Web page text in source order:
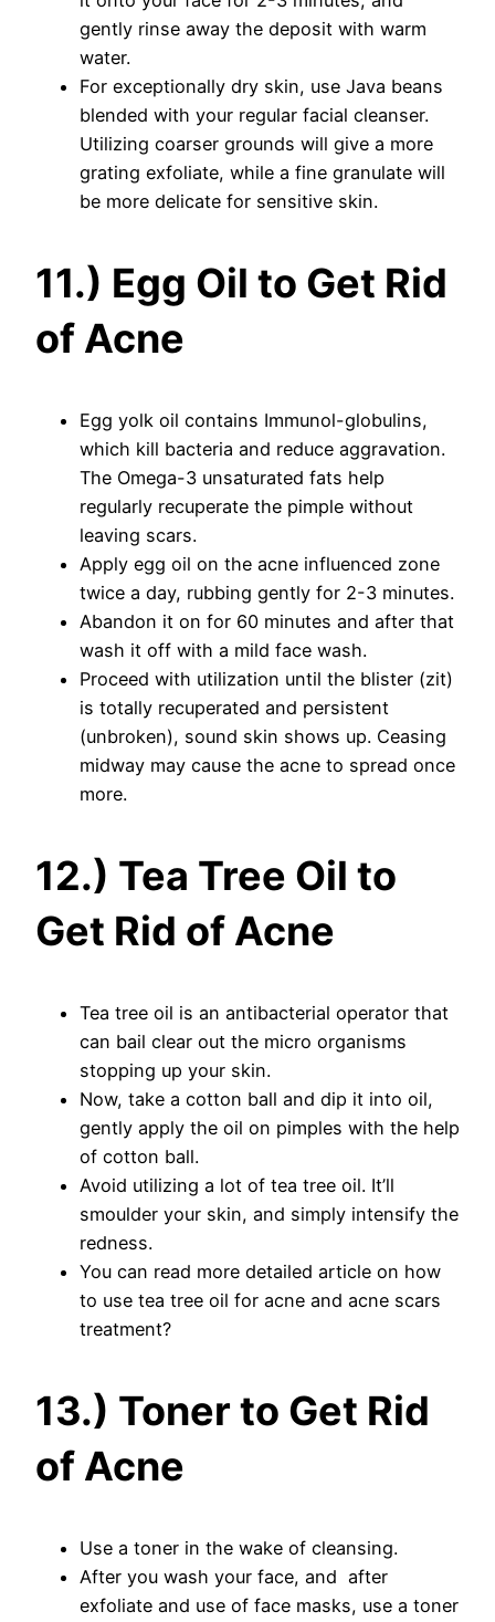
gently rinse away the deposit with warm
water.
For exceptionally dry skin, use Java beans
blended with your regular facial cleanser.
Utilizing coarser grounds will give a more
grating exfoliate, while a fine granulate will
be more delicate for sensitive skin.
11.) Egg Oil to Get Rid
of Acne
Egg yolk oil contains Immunol-globulins,
which kill bacteria and reduce aggravation.
The Omega-3 unsaturated fats help
regularly recuperate the pimple without
leaving scars.
Apply egg oil on the acne influenced zone
twice a day, rubbing gently for 2-3 minutes.
Abandon it on for 60 minutes and after that
wash it off with a mild face wash.
Proceed with utilization until the blister (zit)
is totally recuperated and persistent
(unbroken), sound skin shows up. Ceasing
midway may cause the acne to spread once
more.
12.) Tea Tree Oil to
Get Rid of Acne
Tea tree oil is an antibacterial operator that
can bail clear out the micro organisms
stopping up your skin.
Now, take a cotton ball and dip it into oil,
gently apply the oil on pimples with the help
of cotton ball.
Avoid utilizing a lot of tea tree oil. It’ll
smoulder your skin, and simply intensify the
redness.
You can read more detailed article on how
to use tea tree oil for acne and acne scars
treatment?
13.) Toner to Get Rid
of Acne
Use a toner in the wake of cleansing.
After you wash your face, and after
exfoliate and use of face masks, use a toner